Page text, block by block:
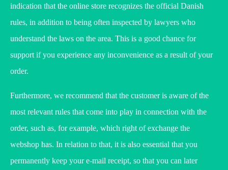
indication that the online store recognizes the official Danish
rules, in addition to being often inspected by lawyers who
understand the laws on the area. This is a good chance for
support if you experience any inconvenience as a result of your
order.
Furthermore, we recommend that the customer is aware of the
most relevant rules that come into play in connection with the
order, such as, for example, which right of exchange the
webshop has. In relation to that, it is also essential that you
permanently keep your e-mail receipt, so that you can later